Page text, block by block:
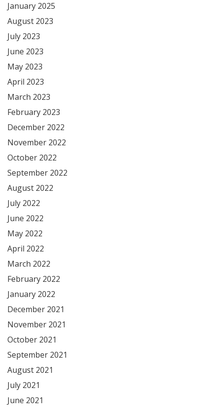
January 2025
August 2023
July 2023
June 2023
May 2023
April 2023
March 2023
February 2023
December 2022
November 2022
October 2022
September 2022
August 2022
July 2022
June 2022
May 2022
April 2022
March 2022
February 2022
January 2022
December 2021
November 2021
October 2021
September 2021
August 2021
July 2021
June 2021